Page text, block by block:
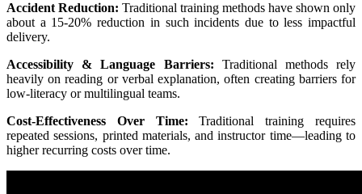
Accident Reduction: Traditional training methods have shown only
about a 15-20% reduction in such incidents due to less impactful
delivery.
Accessibility & Language Barriers: Traditional methods rely
heavily on reading or verbal explanation, often creating barriers for
low-literacy or multilingual teams.
Cost-Effectiveness Over Time:Traditional training requires
repeated sessions, printed materials, and instructor time—leading to
higher recurring costs over time.